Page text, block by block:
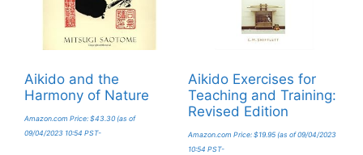
Aikido and the
Harmony of Nature
Amazon.com Price: $43.30 (as of
09/04/2023 10:54 PST-
Aikido Exercises for
Teaching and Training:
Revised Edition
Amazon.com Price: $19.95(as of 09/04/2023
10:54 PST-